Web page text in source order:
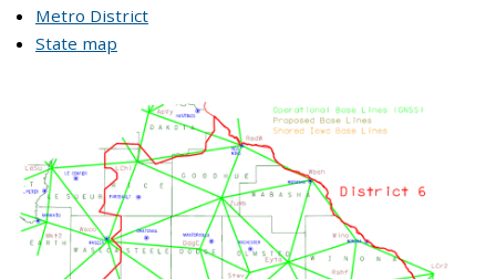
Metro District
State map